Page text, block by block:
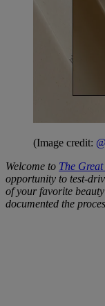
(Image credit:
Welcome to The
opportunity to test-
of your favorite
documented the